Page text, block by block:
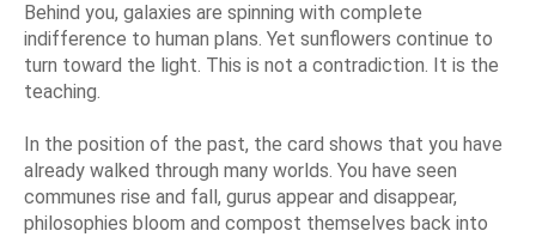
Behind you, galaxies are spinning with complete
indifference to human plans. Yet sunflowers continue to
turn toward the light. This is not a contradiction. It is the
teaching.
In the position of the past, the card shows that you have
already walked through many worlds. You have seen
communes rise and fall, gurus appear and disappear,
philosophies bloom and compost themselves back into